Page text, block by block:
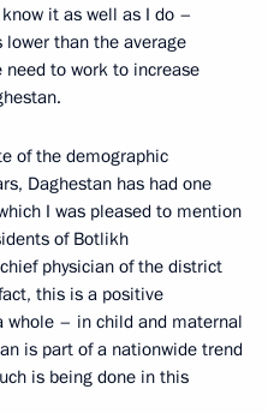
it as well as I do –
than the average
need to work to increase
of the demographic
Daghestan has had one
I was pleased to mention
of Botlikh
physician of the district
this is a positive
whole – in child and maternal
is part of a nationwide trend
is being done in this